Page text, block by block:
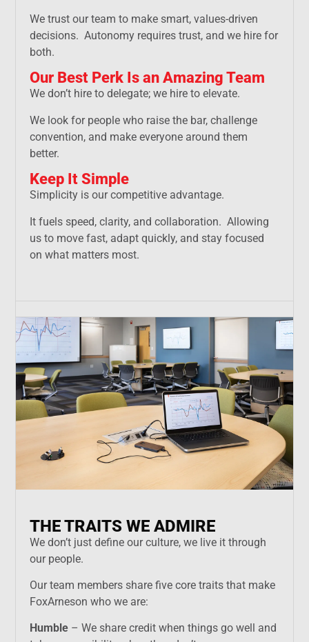
We trust our team to make smart, values-driven
decisions. Autonomy requires trust, and we hire for
both.
Our Best Perk Is an Amazing Team
We don’t hire to delegate; we hire to elevate.
We look for people who raise the bar, challenge
convention, and make everyone around them
better.
Keep It Simple
Simplicity is our competitive advantage.
It fuels speed, clarity, and collaboration. Allowing
us to move fast, adapt quickly, and stay focused
on what matters most.
THE TRAITS WE ADMIRE
We don’t just define our culture, we live it through
our people.
Our team members share five core traits that make
FoxArneson who we are:
Humble – We share credit when things go well and